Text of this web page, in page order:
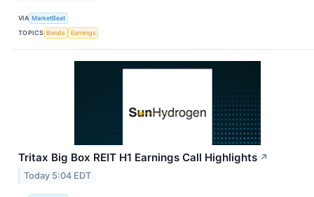
VIA MarketBeat
TOPICS Bonds Earnings
Tritax Big Box REIT H1 Earnings Call Highlights ↗
Today 5:04 EDT